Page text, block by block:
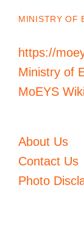
MINISTRY OF
https://
Ministry of
MoEYS
About Us
Contact Us
Photo